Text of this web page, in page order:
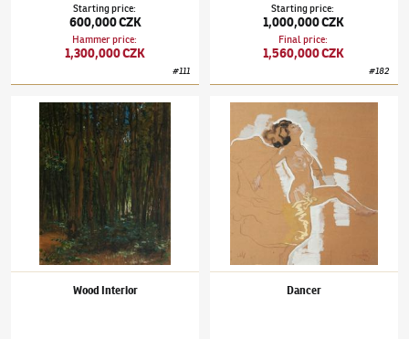
Starting price:
600,000 CZK
Hammer price:
1,300,000 CZK
#111
Starting price:
1,000,000 CZK
Final price:
1,560,000 CZK
#182
František Kupka(1871–1957)Wood Interior
Wood Interior
František Kupka(1871–1957)Dancer
Dancer